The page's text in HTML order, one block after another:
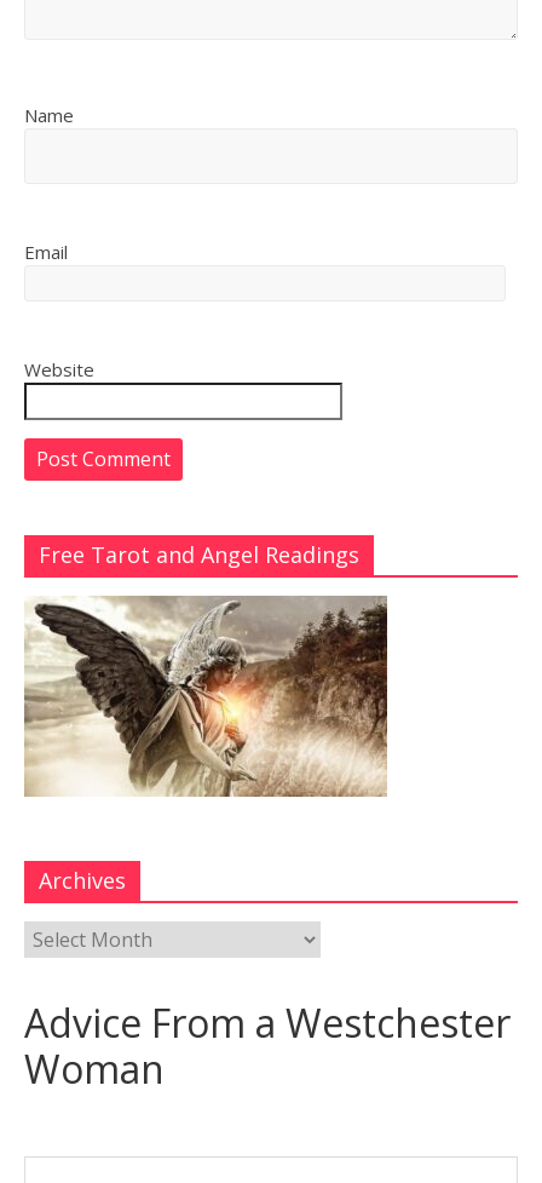
Name
Email
Website
Free Tarot and Angel Readings
Archives
Advice From a Westchester
Woman